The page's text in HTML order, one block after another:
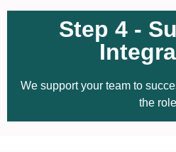
Step 4 -
We support your team to
the